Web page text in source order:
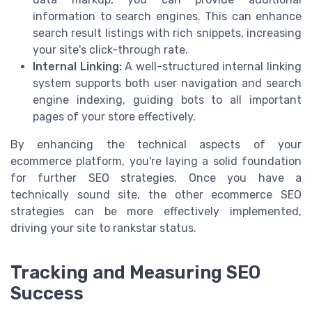
information to search engines. This can enhance
search result listings with rich snippets, increasing
your site's click-through rate.
Internal Linking:A well-structured internal linking
system supports both user navigation and search
engine indexing, guiding bots to all important
pages of your store effectively.
By enhancing the technical aspects of your
ecommerce platform, you're laying a solid foundation
for further SEO strategies. Once you have a
technically sound site, the other ecommerce SEO
strategies can be more effectively implemented,
driving your site to rankstar status.
Tracking and Measuring SEO
Success